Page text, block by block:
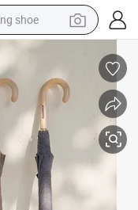
shoe
scooter
weight loss capsule
loader
hoody
shoe